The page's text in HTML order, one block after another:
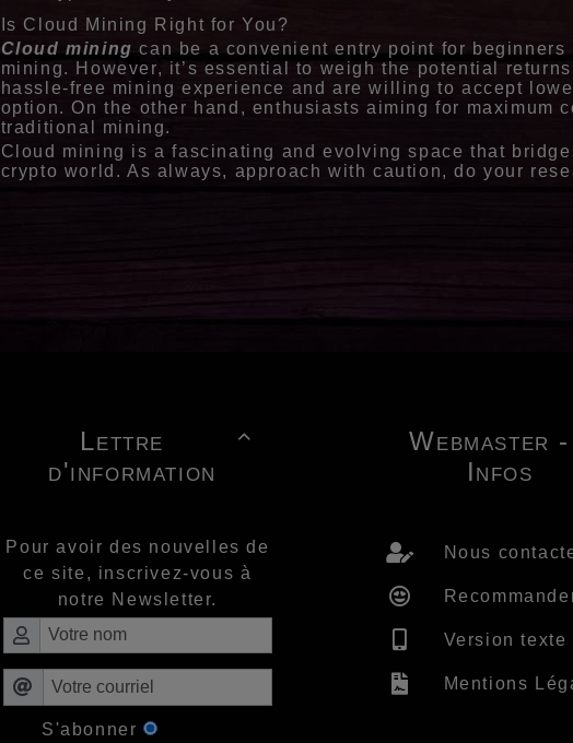
Is Cloud Mining Right for You?
Cloud mining can be a convenient entry point for
mining. However, it’s essential to weigh the potential
hassle-free mining experience and are willing to accept
option. On the other hand, enthusiasts aiming for maximum
traditional mining.
Cloud mining is a fascinating and evolving space that
crypto world. As always, approach with caution, do your

Lettre
d'information
Pour avoir des nouvelles de
ce site, inscrivez-vous à
notre Newsletter.
S'abonner
Webmaster -
Infos
Nous
Version texte
Mentions